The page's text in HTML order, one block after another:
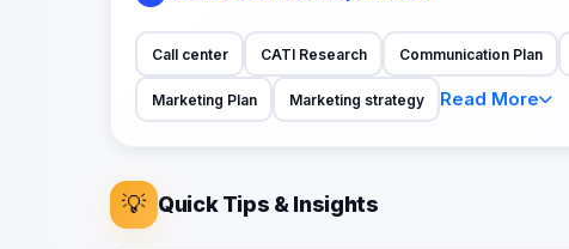
Call center CATI Research Communication Plan
Marketing Plan Marketing strategy Read More
💡 Quick Tips & Insights